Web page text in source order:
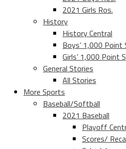
2021 Girls Ros.
History
History Central
Boys’ 1,000 Point
Girls’ 1,000 Point
General Stories
All Stories
More Sports
Baseball/Softball
2021 Baseball
Playoff
Scores/